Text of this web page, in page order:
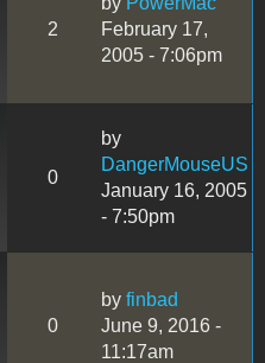
2
February 17,
2005 - 7:06pm
0
by
DangerMouseUS
January 16, 2005
- 7:50pm
0
by finbad
June 9, 2016 -
11:17am